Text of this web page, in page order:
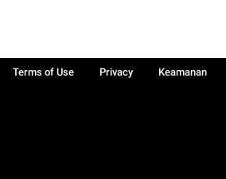
Terms of Use Privacy
Keamanan